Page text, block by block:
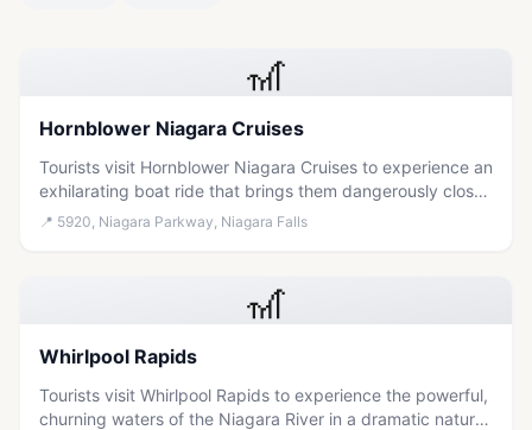
🎢
Hornblower Niagara Cruises
Tourists visit Hornblower Niagara Cruises to experience an
exhilarating boat ride that brings them dangerously close
to the powerful waters of Niagara Falls.
📍 5920, Niagara Parkway, Niagara Falls
🎢
Whirlpool Rapids
Tourists visit Whirlpool Rapids to experience the powerful,
churning waters of the Niagara River in a dramatic natural